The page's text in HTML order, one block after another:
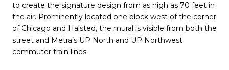
to create the signature design from as high as 70 feet in
the air. Prominently located one block west of the corner
of Chicago and Halsted, the mural is visible from both the
street and Metra’s UP North and UP Northwest
commuter train lines.